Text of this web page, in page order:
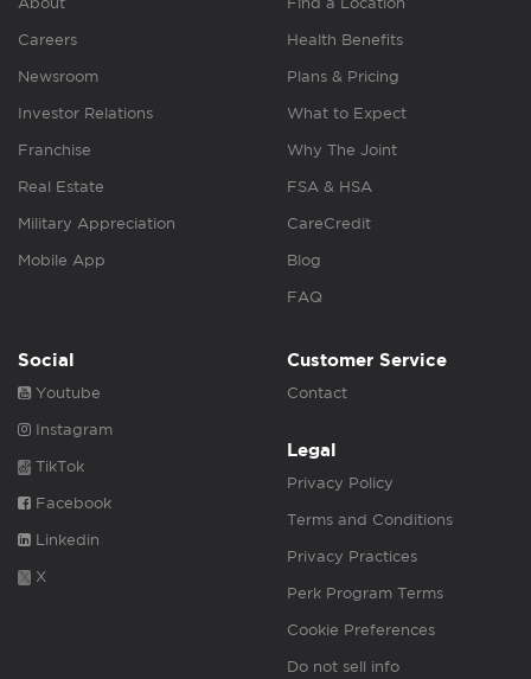
Careers
Newsroom
Investor Relations
Franchise
Real Estate
Military Appreciation
Mobile App
Health Benefits
Plans & Pricing
What to Expect
Why The Joint
FSA & HSA
CareCredit
Blog
FAQ
Social
Youtube
Instagram
TikTok
Facebook
Linkedin
X
Customer Service
Contact
Legal
Privacy Policy
Terms and Conditions
Privacy Practices
Perk Program Terms
Cookie Preferences
Do not sell info